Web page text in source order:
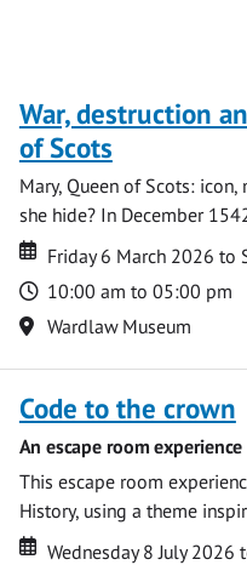
War, destruction
of Scots
Mary, Queen of Scots:
she hide? In December
Date
Date
Friday 6 March 2026 to
Time
10:00 am to 05:00 pm
Location
Wardlaw Museum
Code to the crown
An escape room experience
This escape room
History, using a theme
Date
Date
Wednesday 8 July 2026